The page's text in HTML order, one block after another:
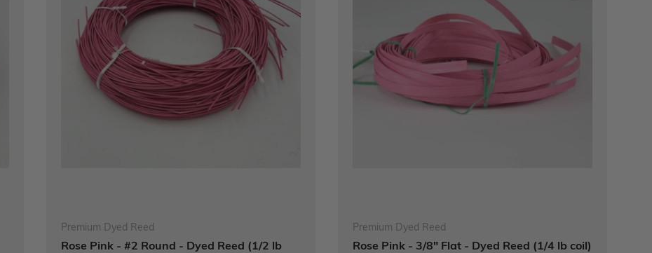
Premium Dyed Reed
Rose Pink - #2 Round - Dyed Reed (1/2 lb
Premium Dyed Reed
Rose Pink - 3/8" Flat - Dyed Reed (1/4 lb coil)